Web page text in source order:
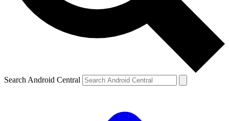
Search Android Central